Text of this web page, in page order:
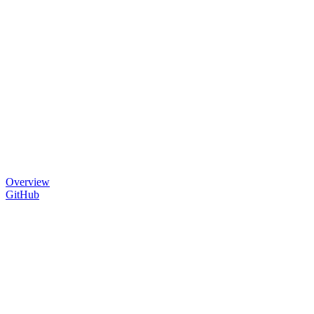
Overview
GitHub